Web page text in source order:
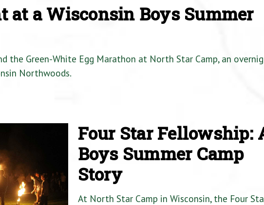
at a Wisconsin Boys Summer
the Green-White Egg Marathon at North Star Camp, an
Northwoods.
Four Star Fellowship:
Boys Summer Camp
Story
At North Star Camp in Wisconsin, the Four